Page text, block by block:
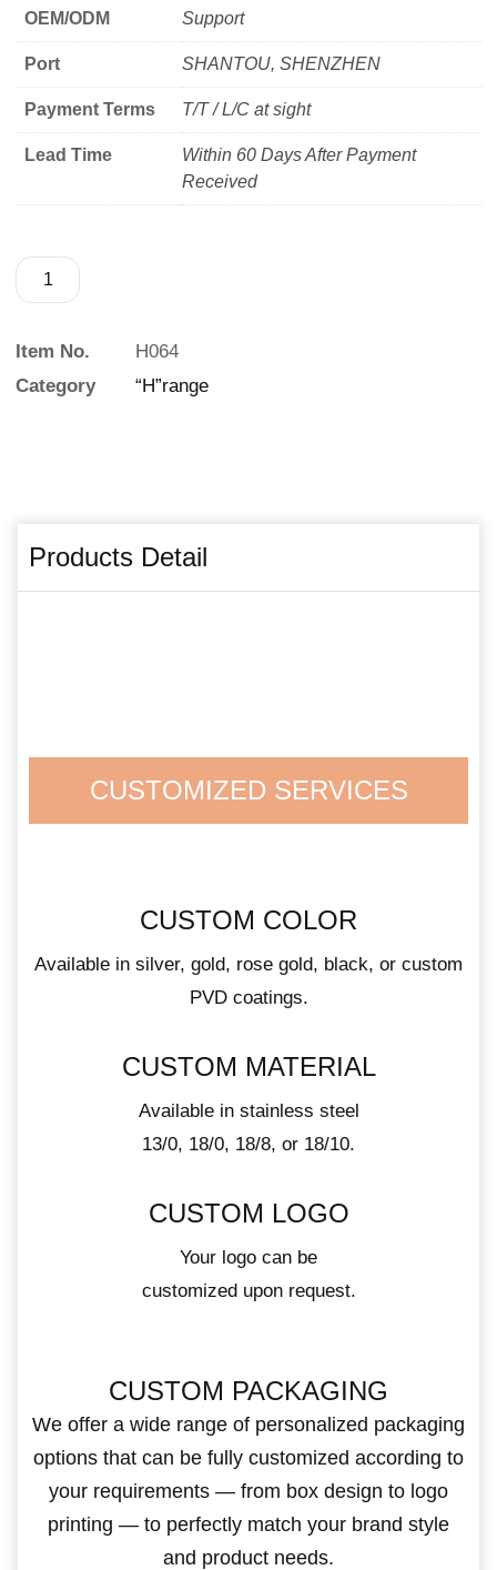
OEM/ODM Support
Port SHANTOU, SHENZHEN
Payment Terms T/T / L/C at sight
Lead Time
Within 60 Days After Payment
Received
Item No.
H064
Category
“H”range
Products Detail
CUSTOMIZED SERVICES
CUSTOM COLOR
Available in silver, gold, rose gold, black, or custom
PVD coatings.
CUSTOM MATERIAL
Available in stainless steel
13/0, 18/0, 18/8, or 18/10.
CUSTOM LOGO
Your logo can be
customized upon request.
CUSTOM PACKAGING
We offer a wide range of personalized packaging
options that can be fully customized according to
your requirements — from box design to logo
printing — to perfectly match your brand style
and product needs.